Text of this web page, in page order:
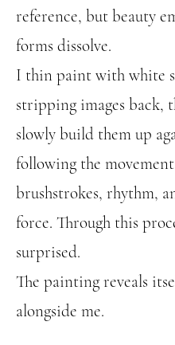
reference, but beauty
forms dissolve.
I thin paint with white
stripping images back,
slowly build them up
following the
brushstrokes, rhythm,
force. Through this
surprised.
The painting reveals
alongside me.